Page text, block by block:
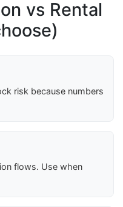
vs Rental
risk because numbers
flows. Use when